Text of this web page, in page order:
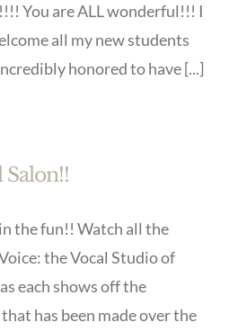
You are ALL wonderful!!! I
all my new students
honored to have [...]
Salon!!
the fun!! Watch all the
the Vocal Studio of
each shows off the
has been made over the